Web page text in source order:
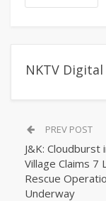
NKTV Digital
PREV POST
J&K: Cloudburst
Village Claims 7
Rescue
Underway